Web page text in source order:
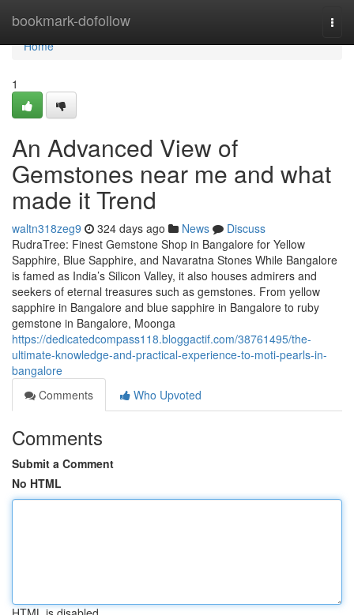
bookmark-dofollow
Home
Home
1
An Advanced View of
Gemstones near me and what
made it Trend
waltn318zeg9 324 days ago News
Discuss
RudraTree: Finest Gemstone Shop in Bangalore for Yellow
Sapphire, Blue Sapphire, and Navaratna Stones While Bangalore
is famed as India’s Silicon Valley, it also houses admirers and
seekers of eternal treasures such as gemstones. From yellow
sapphire in Bangalore and blue sapphire in Bangalore to ruby
gemstone in Bangalore, Moonga
https://dedicatedcompass118.bloggactif.com/38761495/the-
ultimate-knowledge-and-practical-experience-to-moti-pearls-in-
bangalore
Comments
Who Upvoted
Comments
Submit a Comment
No HTML